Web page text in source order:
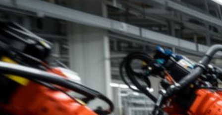
Contacto